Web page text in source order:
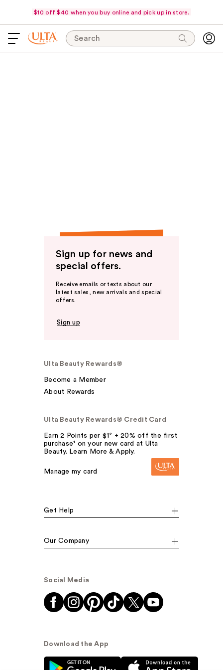
$10 off $40 when you buy online and pick up in store.
Search
Sign up for news and
special offers.
Receive emails or texts about our
latest sales, new arrivals and special
offers.
Sign up
Ulta Beauty Rewards®
Become a Member
About Rewards
Ulta Beauty Rewards® Credit Card
Earn 2 Points per $1² + 20% off the first
purchase¹ on your new card at Ulta
Beauty. Learn More & Apply.
Manage my card
Get Help
Our Company
Social Media
Download the App